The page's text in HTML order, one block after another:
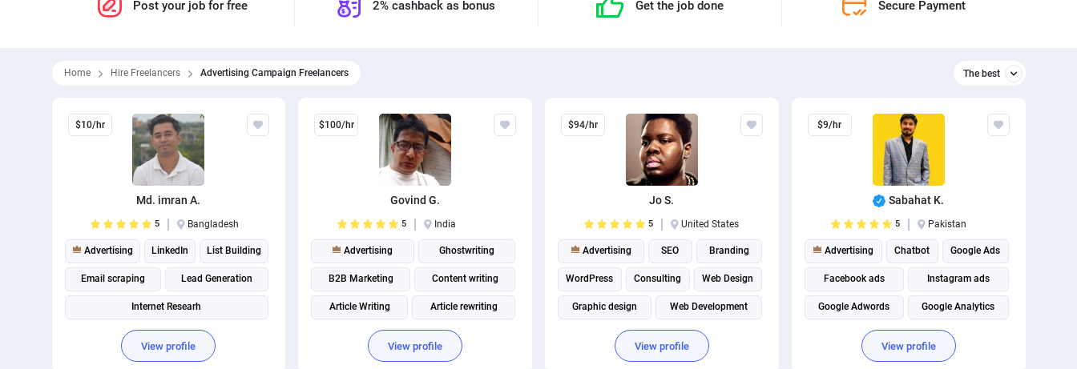
Post your job for free 2% cashback as bonus Get the job done Secure Payment
Home Hire Freelancers Advertising Campaign Freelancers The best
The best
$10/hr
Md. imran A.
5 Bangladesh
Advertising LinkedIn List Building
Email scraping Lead Generation
Internet Researh
View profile
$100/hr
Govind G.
5 India
Advertising Ghostwriting
B2B Marketing Content writing
Article Writing Article rewriting
View profile
$94/hr
Jo S.
5 United States
Advertising SEO Branding
WordPress Consulting Web Design
Graphic design Web Development
Email Marketing Digital Marketing
View profile
$9/hr
Sabahat K.
5 Pakistan
Advertising Chatbot Google Ads
Facebook ads Instagram ads
Google Adwords Google Analytics
Facebook Marketing
Google Tag Management
View profile